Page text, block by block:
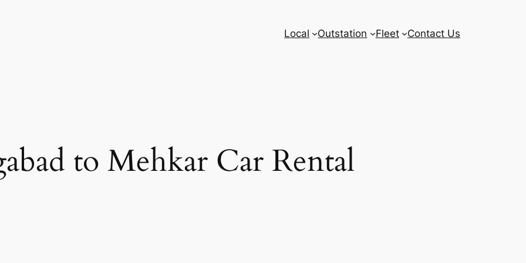
Local Outstation Fleet Contact Us
to Mehkar Car Rental